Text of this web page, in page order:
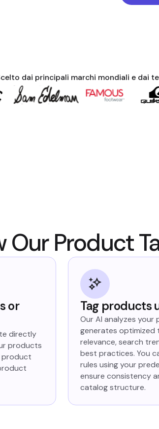
dai principali marchi mondiali e dai
Our Product
or
directly
products
product
Tag products
Our AI analyzes
generates optimized
relevance, search
best practices. You
rules using your
ensure consistency
catalog structure.